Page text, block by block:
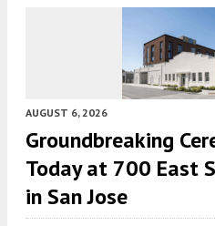
AUGUST 6, 2026
Groundbreaking
Today at 700 East
in San Jose